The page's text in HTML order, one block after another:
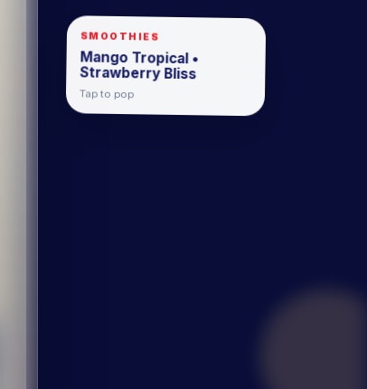
SMOOTHIES
Mango Tropical •
Strawberry Bliss
Tap to pop